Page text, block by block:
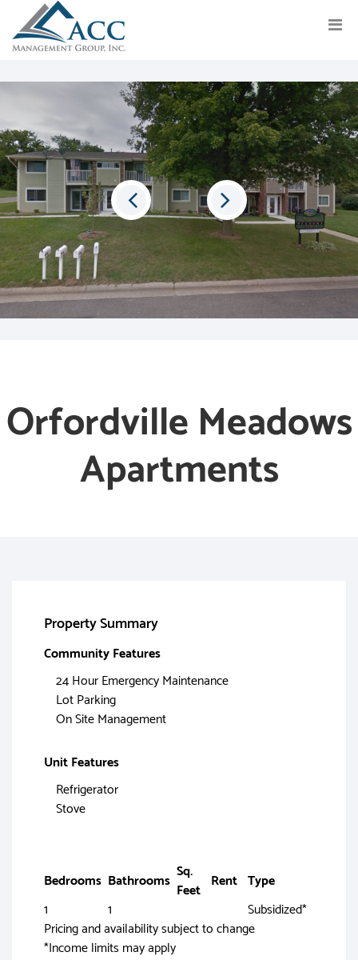
Orfordville Meadows
Apartments
Property Summary
Community Features
24 Hour Emergency Maintenance
Lot Parking
On Site Management
Unit Features
Refrigerator
Stove
Bedrooms Bathrooms Sq.
Feet Rent Type
1
1
Subsidized*
Pricing and availability subject to change
*Income limits may apply